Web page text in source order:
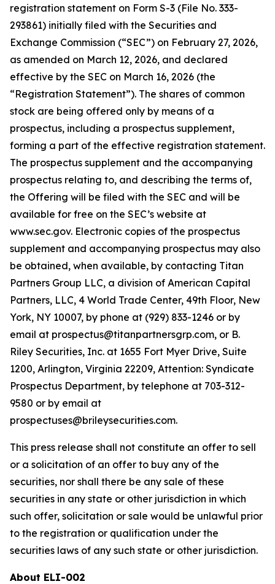
registration statement on Form S-3 (File No. 333-
293861) initially filed with the Securities and
Exchange Commission (“SEC”) on February 27, 2026,
as amended on March 12, 2026, and declared
effective by the SEC on March 16, 2026 (the
“Registration Statement”). The shares of common
stock are being offered only by means of a
prospectus, including a prospectus supplement,
forming a part of the effective registration statement.
The prospectus supplement and the accompanying
prospectus relating to, and describing the terms of,
the Offering will be filed with the SEC and will be
available for free on the SEC’s website at
www.sec.gov. Electronic copies of the prospectus
supplement and accompanying prospectus may also
be obtained, when available, by contacting Titan
Partners Group LLC, a division of American Capital
Partners, LLC, 4 World Trade Center, 49th Floor, New
York, NY 10007, by phone at (929) 833-1246 or by
email at prospectus@titanpartnersgrp.com, or B.
Riley Securities, Inc. at 1655 Fort Myer Drive, Suite
1200, Arlington, Virginia 22209, Attention: Syndicate
Prospectus Department, by telephone at 703-312-
9580 or by email at
prospectuses@brileysecurities.com.
This press release shall not constitute an offer to sell
or a solicitation of an offer to buy any of the
securities, nor shall there be any sale of these
securities in any state or other jurisdiction in which
such offer, solicitation or sale would be unlawful prior
to the registration or qualification under the
securities laws of any such state or other jurisdiction.
About ELI-002